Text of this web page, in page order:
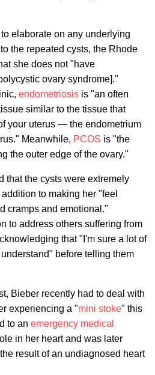
elaborate on any underlying
the repeated cysts, the Rhode
she does not "have
ovary syndrome]."
endometriosis is "an often
similar to the tissue that
your uterus — the endometrium
Meanwhile, PCOS is "the
the outer edge of the ovary."
that the cysts were extremely
to making her "feel
cramps and emotional."
to address others suffering from
that "I'm sure a lot of
before telling them
Bieber recently had to deal with
experiencing a "mini stoke" this
to an emergency medical
in her heart and was later
result of an undiagnosed heart